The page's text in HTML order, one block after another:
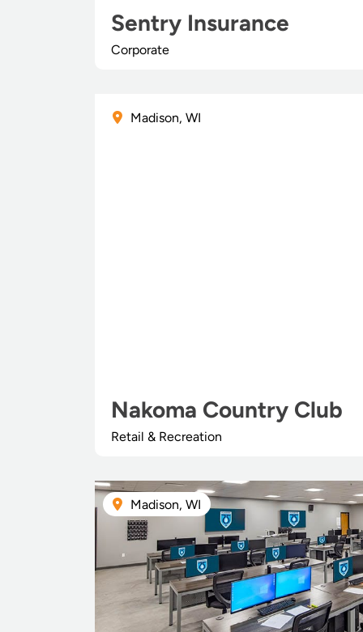
Sentry Insurance
Corporate
Madison, WI
Nakoma Country Club
Retail & Recreation
Madison, WI